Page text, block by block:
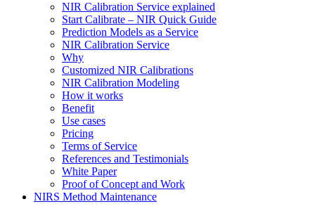
NIR Calibration Service explained
Start Calibrate – NIR Quick Guide
Prediction Models as a Service
NIR Calibration Service
Why
Customized NIR Calibrations
NIR Calibration Modeling
How it works
Benefit
Use cases
Pricing
Terms of Service
References and Testimonials
White Paper
Proof of Concept and Work
NIRS Method Maintenance